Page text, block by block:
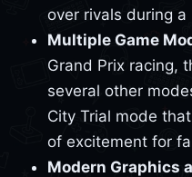
over rivals during a
Multiple Game
Grand Prix racing,
several other
City Trial mode
of excitement for
Modern Graphics